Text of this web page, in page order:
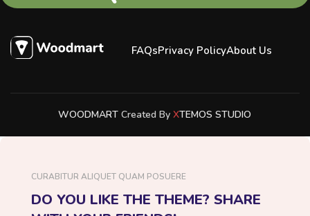
FAQsPrivacy PolicyAbout Us
WOODMART Created ByXTEMOS STUDIO
CURABITUR ALIQUET QUAM POSUERE
DO YOU LIKE THE THEME? SHARE